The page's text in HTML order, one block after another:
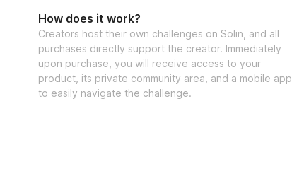
How does it work?
Creators host their own challenges on Solin, and all
purchases directly support the creator. Immediately
upon purchase, you will receive access to your
product, its private community area, and a mobile app
to easily navigate the challenge.